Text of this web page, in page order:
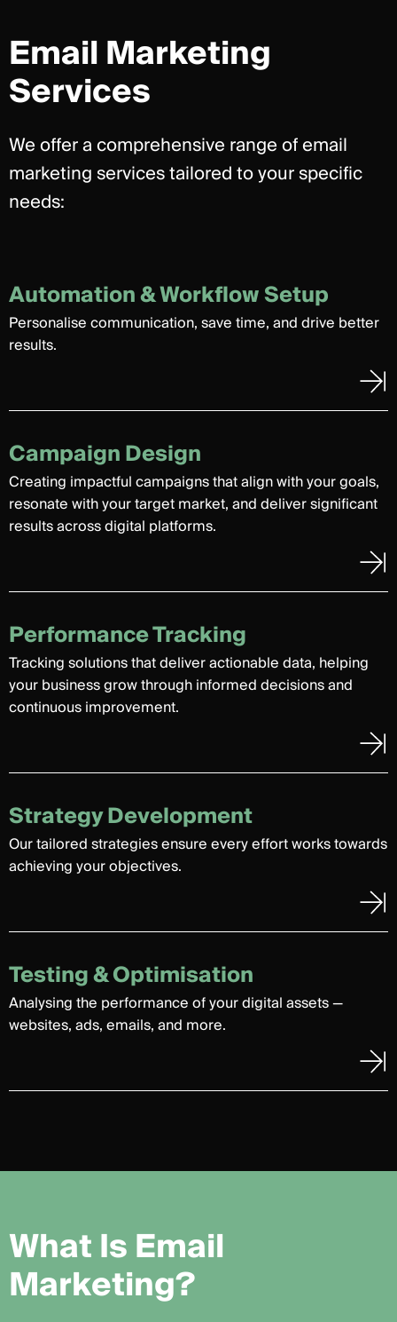
Email Marketing
Services
We offer a comprehensive range of email
marketing services tailored to your specific
needs:
Automation & Workflow Setup
Personalise communication, save time, and drive better
results.
Campaign Design
Creating impactful campaigns that align with your goals,
resonate with your target market, and deliver significant
results across digital platforms.
Performance Tracking
Tracking solutions that deliver actionable data, helping
your business grow through informed decisions and
continuous improvement.
Strategy Development
Our tailored strategies ensure every effort works towards
achieving your objectives.
Testing & Optimisation
Analysing the performance of your digital assets —
websites, ads, emails, and more.
WhatIsEmail
Marketing?